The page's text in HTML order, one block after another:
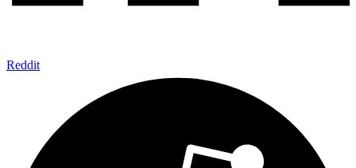
Reddit